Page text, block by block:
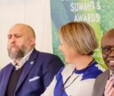
personal
the belief that real
identifying what is
fixing it.